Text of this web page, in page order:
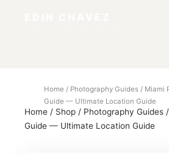
Home / Photography Guides / Miami
Guide — Ultimate Location Guide
Home / Shop / Photography Guides /
Guide — Ultimate Location Guide